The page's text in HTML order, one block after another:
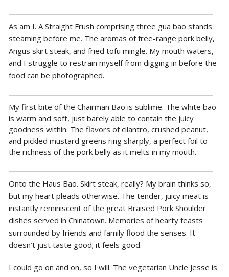
As am I. A Straight Frush comprising three gua bao stands
steaming before me. The aromas of free-range pork belly,
Angus skirt steak, and fried tofu mingle. My mouth waters,
and I struggle to restrain myself from digging in before the
food can be photographed.
My first bite of the Chairman Bao is sublime. The white bao
is warm and soft, just barely able to contain the juicy
goodness within. The flavors of cilantro, crushed peanut,
and pickled mustard greens ring sharply, a perfect foil to
the richness of the pork belly as it melts in my mouth.
Onto the Haus Bao. Skirt steak, really? My brain thinks so,
but my heart pleads otherwise. The tender, juicy meat is
instantly reminiscent of the great Braised Pork Shoulder
dishes served in Chinatown. Memories of hearty feasts
surrounded by friends and family flood the senses. It
doesn’t just taste good; it feels good.
I could go on and on, so I will. The vegetarian Uncle Jesse is